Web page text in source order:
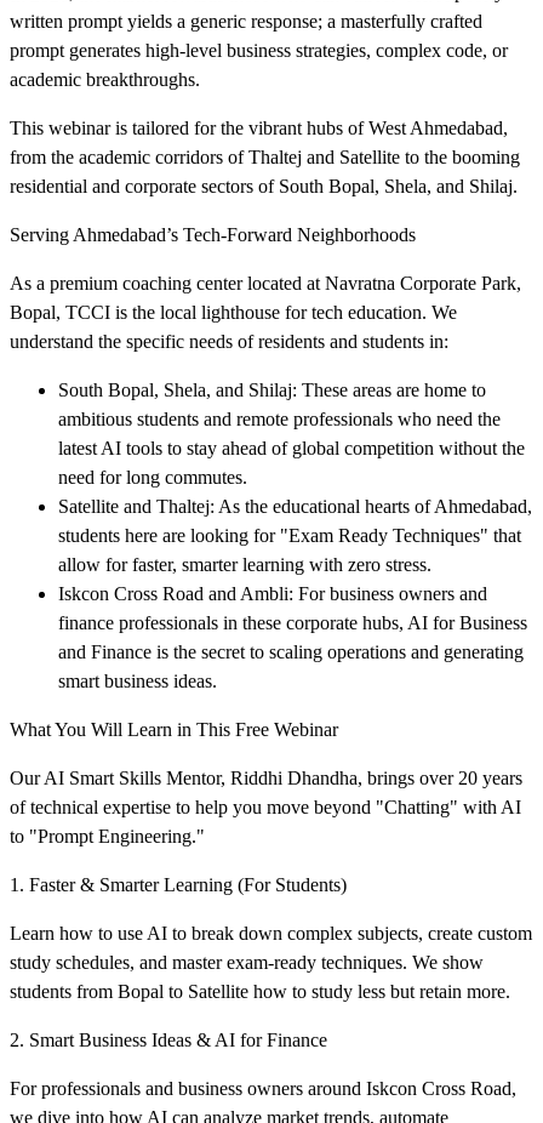
written prompt yields a generic response; a masterfully crafted
prompt generates high-level business strategies, complex code, or
academic breakthroughs.
This webinar is tailored for the vibrant hubs of West Ahmedabad,
from the academic corridors of Thaltej and Satellite to the booming
residential and corporate sectors of South Bopal, Shela, and Shilaj.
Serving Ahmedabad’s Tech-Forward Neighborhoods
As a premium coaching center located at Navratna Corporate Park,
Bopal, TCCI is the local lighthouse for tech education. We
understand the specific needs of residents and students in:
South Bopal, Shela, and Shilaj: These areas are home to
ambitious students and remote professionals who need the
latest AI tools to stay ahead of global competition without the
need for long commutes.
Satellite and Thaltej: As the educational hearts of Ahmedabad,
students here are looking for "Exam Ready Techniques" that
allow for faster, smarter learning with zero stress.
Iskcon Cross Road and Ambli: For business owners and
finance professionals in these corporate hubs, AI for Business
and Finance is the secret to scaling operations and generating
smart business ideas.
What You Will Learn in This Free Webinar
Our AI Smart Skills Mentor, Riddhi Dhandha, brings over 20 years
of technical expertise to help you move beyond "Chatting" with AI
to "Prompt Engineering."
1. Faster & Smarter Learning (For Students)
Learn how to use AI to break down complex subjects, create custom
study schedules, and master exam-ready techniques. We show
students from Bopal to Satellite how to study less but retain more.
2. Smart Business Ideas & AI for Finance
For professionals and business owners around Iskcon Cross Road,
we dive into how AI can analyze market trends, automate